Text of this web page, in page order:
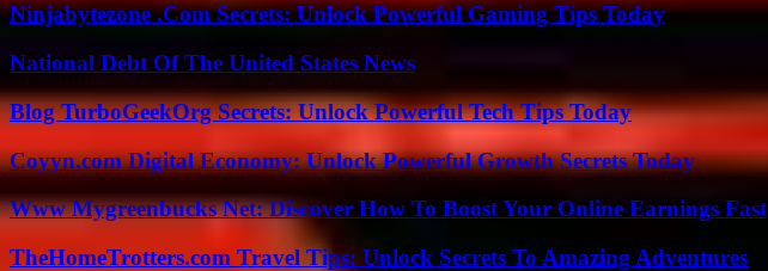
Ninjabytezone .Com Secrets: Unlock Powerful Gaming Tips Today
National Debt Of The United States News
Blog TurboGeekOrg Secrets: Unlock Powerful Tech Tips Today
Coyyn.com Digital Economy: Unlock Powerful Growth Secrets Today
Www Mygreenbucks Net: Discover How To Boost Your Online Earnings Fast
TheHomeTrotters.com Travel Tips: Unlock Secrets To Amazing Adventures